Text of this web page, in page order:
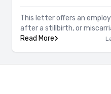
This letter offers an
after a stillbirth, or
Read More